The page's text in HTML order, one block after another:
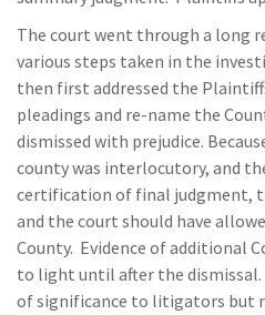
The court went through a long
various steps taken in the
then first addressed the
pleadings and re-name the
dismissed with prejudice.
county was interlocutory, and
certification of final judgment,
and the court should have
County. Evidence of additional
to light until after the
of significance to litigators but